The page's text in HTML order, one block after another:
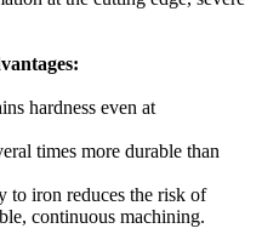
hardness even at
times more durable than
to iron reduces the risk of
continuous machining.